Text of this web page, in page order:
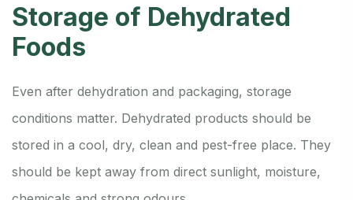
Storage of Dehydrated
Foods
Even after dehydration and packaging, storage
conditions matter. Dehydrated products should be
stored in a cool, dry, clean and pest-free place. They
should be kept away from direct sunlight, moisture,